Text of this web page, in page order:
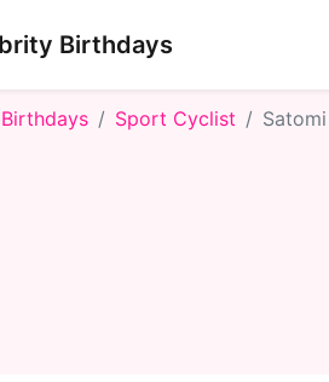
Birthdays
Sport Cyclist